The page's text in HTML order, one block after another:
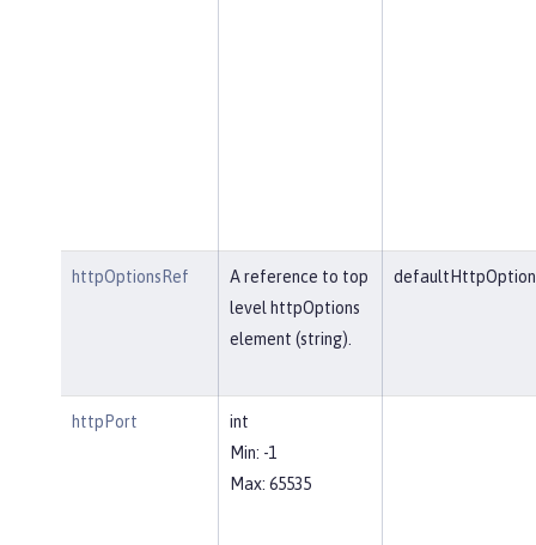
httpOptionsRef
A reference to top
level httpOptions
element (string).
httpPort
int
Min: -1
Max: 65535